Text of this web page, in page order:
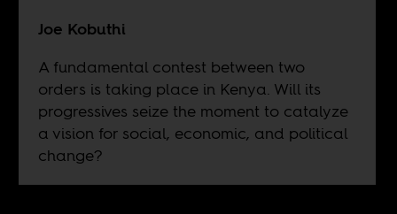
Joe Kobuthi
A fundamental contest between two
orders is taking place in Kenya. Will its
progressives seize the moment to catalyze
a vision for social, economic, and political
change?